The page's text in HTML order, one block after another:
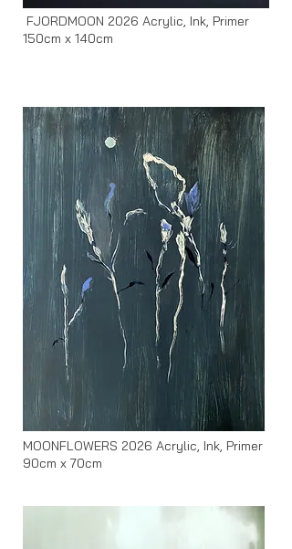
FJORDMOON 2026 Acrylic, Ink, Primer
150cm x 140cm
MOONFLOWERS 2026 Acrylic, Ink, Primer
90cm x 70cm